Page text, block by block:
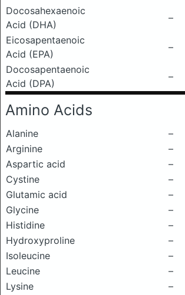
Docosahexaenoic
Acid (DHA)
–
Eicosapentaenoic
Acid (EPA)
–
Docosapentaenoic
Acid (DPA)
–
Amino Acids
Alanine
–
Arginine
–
Aspartic acid
–
Cystine
–
Glutamic acid
–
Glycine
–
Histidine
–
Hydroxyproline
–
Isoleucine
–
Leucine
–
Lysine
–